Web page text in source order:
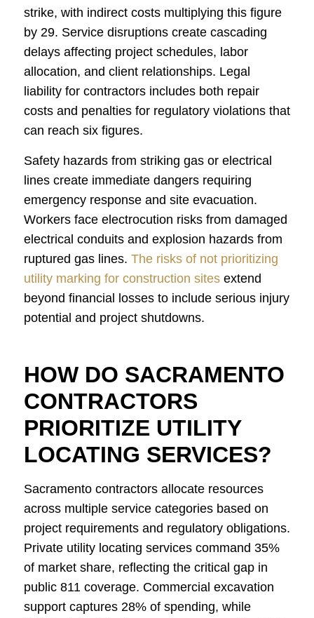
strike, with indirect costs multiplying this figure
by 29. Service disruptions create cascading
delays affecting project schedules, labor
allocation, and client relationships. Legal
liability for contractors includes both repair
costs and penalties for regulatory violations that
can reach six figures.
Safety hazards from striking gas or electrical
lines create immediate dangers requiring
emergency response and site evacuation.
Workers face electrocution risks from damaged
electrical conduits and explosion hazards from
ruptured gas lines. The risks of not prioritizing
utility marking for construction sitesextend
beyond financial losses to include serious injury
potential and project shutdowns.
HOW DO SACRAMENTO
CONTRACTORS
PRIORITIZE UTILITY
LOCATING SERVICES?
Sacramento contractors allocate resources
across multiple service categories based on
project requirements and regulatory obligations.
Private utility locating services command 35%
of market share, reflecting the critical gap in
public 811 coverage. Commercial excavation
support captures 28% of spending, while